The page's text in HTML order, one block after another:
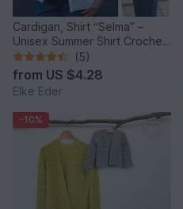
Cardigan, Shirt “Selma” –
Unisex Summer Shirt Crochet
Pattern
(5)
from US $4.28
Elke Eder
-10%